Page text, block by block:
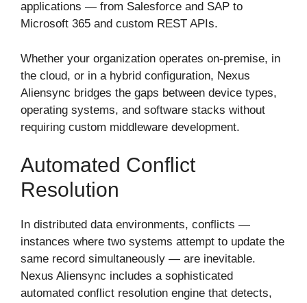
applications — from Salesforce and SAP to
Microsoft 365 and custom REST APIs.
Whether your organization operates on-premise, in
the cloud, or in a hybrid configuration, Nexus
Aliensync bridges the gaps between device types,
operating systems, and software stacks without
requiring custom middleware development.
Automated Conflict
Resolution
In distributed data environments, conflicts —
instances where two systems attempt to update the
same record simultaneously — are inevitable.
Nexus Aliensync includes a sophisticated
automated conflict resolution engine that detects,